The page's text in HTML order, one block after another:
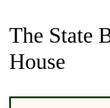
The State
House